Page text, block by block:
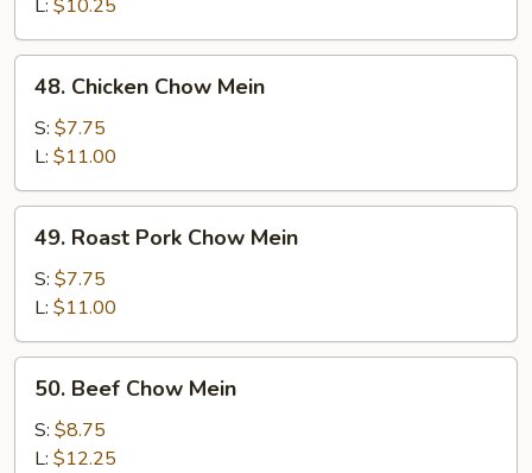
L: $10.25
Chicken
Chow
Mein
48. Chicken Chow Mein
S: $7.75
L: $11.00
Roast
Pork
Chow
Mein
49. Roast Pork Chow Mein
S: $7.75
L: $11.00
Beef
Chow
Mein
50. Beef Chow Mein
S: $8.75
L: $12.25